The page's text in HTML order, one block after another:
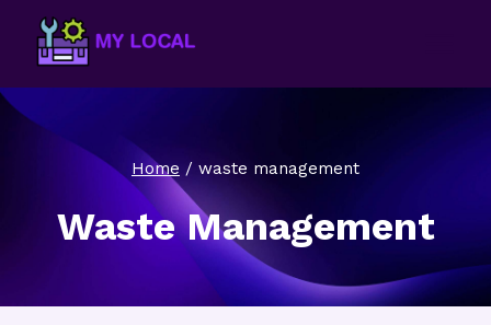
Home / waste management
Waste Management